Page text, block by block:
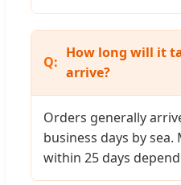
How long will it
arrive?
Orders generally
business days by
within 25 days